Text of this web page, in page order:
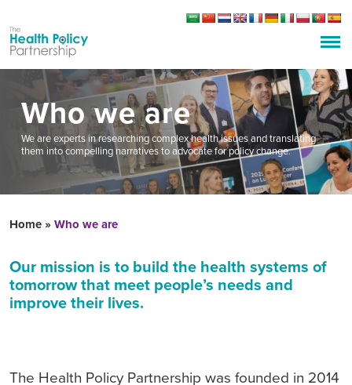
Who we are
We are experts in researching complex health issues and translating
them into compelling narratives to advocate for policy change.
Home » Who we are
Our mission is to build the health systems of
tomorrow that meet people’s needs and
improve their lives.
The Health Policy Partnership was founded in 2014